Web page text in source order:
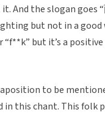
And the slogan goes
but not in a good
but it’s a positive
to be
this chant. This folk